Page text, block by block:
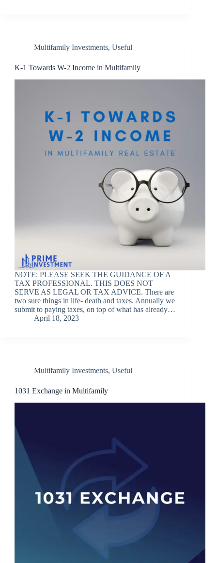
Multifamily Investments, Useful
K-1 Towards W-2 Income in Multifamily
NOTE: PLEASE SEEK THE GUIDANCE OF A
TAX PROFESSIONAL. THIS DOES NOT
SERVE AS LEGAL OR TAX ADVICE. There are
two sure things in life- death and taxes. Annually we
submit to paying taxes, on top of what has already…
April 18, 2023
Multifamily Investments, Useful
1031 Exchange in Multifamily